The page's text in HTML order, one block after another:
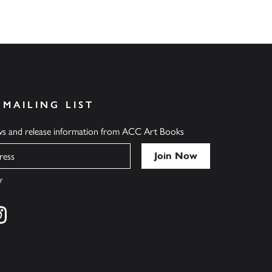
LIST
and release information from ACC Art Books
on twitter
Find us on instagram